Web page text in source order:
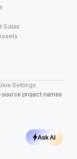
Sales
Settings
source project names
Ask AI